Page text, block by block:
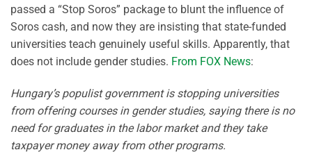
passed a “Stop Soros” package to blunt the influence of
Soros cash, and now they are insisting that state-funded
universities teach genuinely useful skills. Apparently, that
does not include gender studies. From FOX News:
Hungary’s populist government is stopping universities
from offering courses in gender studies, saying there is no
need for graduates in the labor market and they take
taxpayer money away from other programs.